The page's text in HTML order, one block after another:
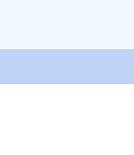
DTE(M.S.) Grant-in-aid.